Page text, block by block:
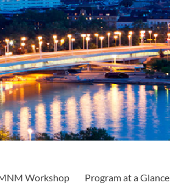
Workshop Program at a Glance